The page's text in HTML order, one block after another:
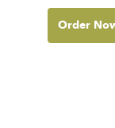
Order